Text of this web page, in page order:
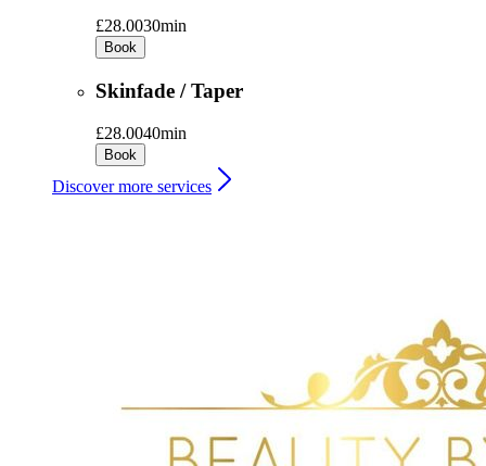
£28.0030min
Book
Skinfade / Taper
£28.0040min
Book
Discover more services